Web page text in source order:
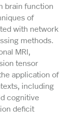
brain function
of
with network
methods.
MRI,
tensor
application of
including
cognitive
deficit